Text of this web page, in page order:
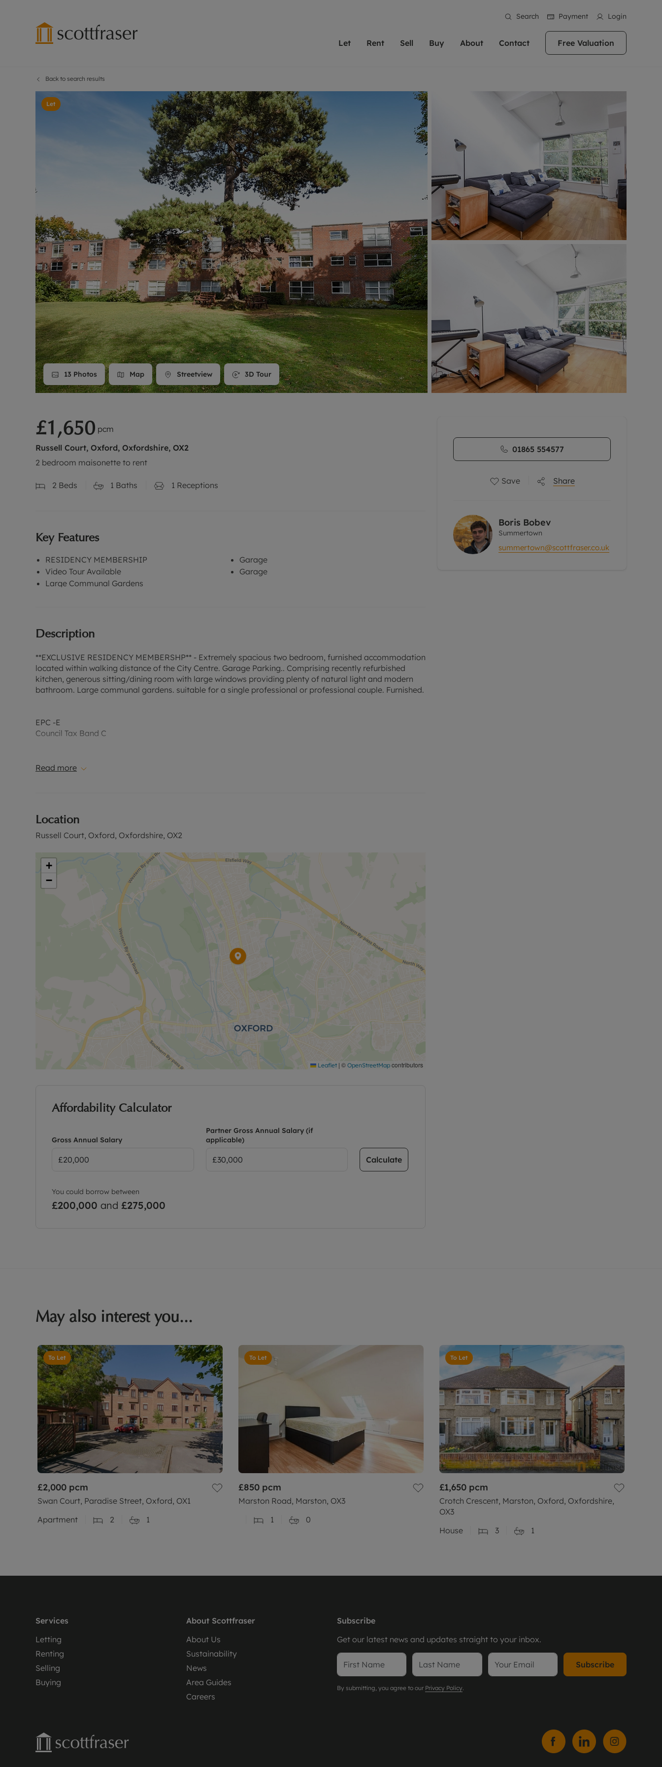
Search Payment Login
Let
Free instant valuation
Renters' Rights
Letting your property
Lettings management
Landlord insurance
Rent Cover
Buy to let mortgages
Design & refurbishment
Rent protection for landlords
Landlord online account
Smart investment, powered by GetGround
Our experts are always on hand if you're
looking to let a home in Oxford. We pride
ourselves on providing an innovative
service and transparent advice.
Rent
Property to Rent
Renting a property
Information and fees for tenants
Renters' Rights Tenants
Tenant insurance
Deposit protection
Guarantors
Student living
Tenant online account
From modern apartments in the city centre
to large family homes in Oxfordshire, we
have perfect rental properties to call home.
Search rentals
Sell
Selling your property
Free property valuation
Selling at auction
Probate valuation
Conveyancing
Remortgage advice
Free instant valuation
We specialise in high quality homes across
key locations throughout Oxfordshire
including Headington, Summertown, East
Oxford and Witney, the gateway to The
Cotswolds.
Get a free valuation
Buy
Property for Sale
Buying a property
Mortgage advice
Investment services
Investment properties for sale
Conveyancing
RICS surveyors
Shared ownership
Oxford is a highly popular location to buy a
home. This historic city has plenty of charm
about it, with its unrivalled architecture and
fantastic surrounding countryside. If you're
looking to buy a quality property in this
area, then you've come to the right place.
Get a free valuation
About
Reviews
Selects
Contact Free Valuation
Back to search results
Let
13 Photos Map Streetview 3D Tour
£1,650 pcm
Russell Court, Oxford, Oxfordshire, OX2
2 bedroom maisonette to rent
2 Beds 1 Baths 1 Receptions
Key Features
RESIDENCY MEMBERSHIP
Video Tour Available
Large Communal Gardens
Garage
Garage
Description
**EXCLUSIVE RESIDENCY MEMBERSHP** - Extremely spacious two bedroom, furnished accommodation
located within walking distance of the City Centre. Garage Parking.. Comprising recently refurbished
kitchen, generous sitting/dining room with large windows providing plenty of natural light and modern
bathroom. Large communal gardens. suitable for a single professional or professional couple. Furnished.
EPC -E
Council Tax Band C
1 year. Deposit payable is £1,903.84 or this property is available with our No Deposit Option.
Read more
Location
Russell Court, Oxford, Oxfordshire, OX2
+
−
Leaflet | © OpenStreetMap contributors
Affordability Calculator
Gross Annual Salary
Partner Gross Annual Salary (if
applicable)
Calculate
You could borrow between
£200,000 and £275,000
01865 554577
Save Share
Boris Bobev
Summertown
summertown@scottfraser.co.uk
May also interest you...
To Let
£2,000 pcm
Swan Court, Paradise Street, Oxford, OX1
Apartment
2 1
To Let
£850 pcm
Marston Road, Marston, OX3
1
0
To Let
£1,650 pcm
Crotch Crescent, Marston, Oxford, Oxfordshire,
OX3
House
3 1
Services
Letting
Renting
Selling
Buying
About Scottfraser
About Us
Sustainability
News
Area Guides
Careers
Subscribe
Get our latest news and updates straight to your inbox.
Subscribe
By submitting, you agree to our Privacy Policy.